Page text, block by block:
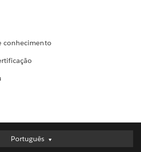
conhecimento
Português
Português